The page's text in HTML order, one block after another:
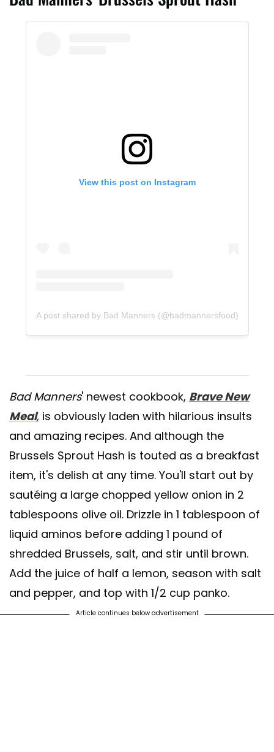
View this post on Instagram
A post shared by Bad Manners (@badmannersfood)
Bad Manners' newest cookbook, Brave New
Meal, is obviously laden with hilarious insults
and amazing recipes. And although the
Brussels Sprout Hash is touted as a breakfast
item, it's delish at any time. You'll start out by
sautéing a large chopped yellow onion in 2
tablespoons olive oil. Drizzle in 1 tablespoon of
liquid aminos before adding 1 pound of
shredded Brussels, salt, and stir until brown.
Add the juice of half a lemon, season with salt
and pepper, and top with 1/2 cup panko.
Article continues below advertisement